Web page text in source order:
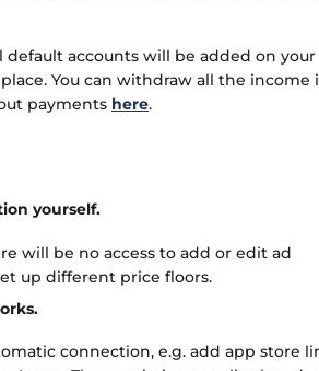
accounts will be added on your
You can withdraw all the income
payments here.
yourself.
will be no access to add or edit ad
up different price floors.
connection, e.g. add app store